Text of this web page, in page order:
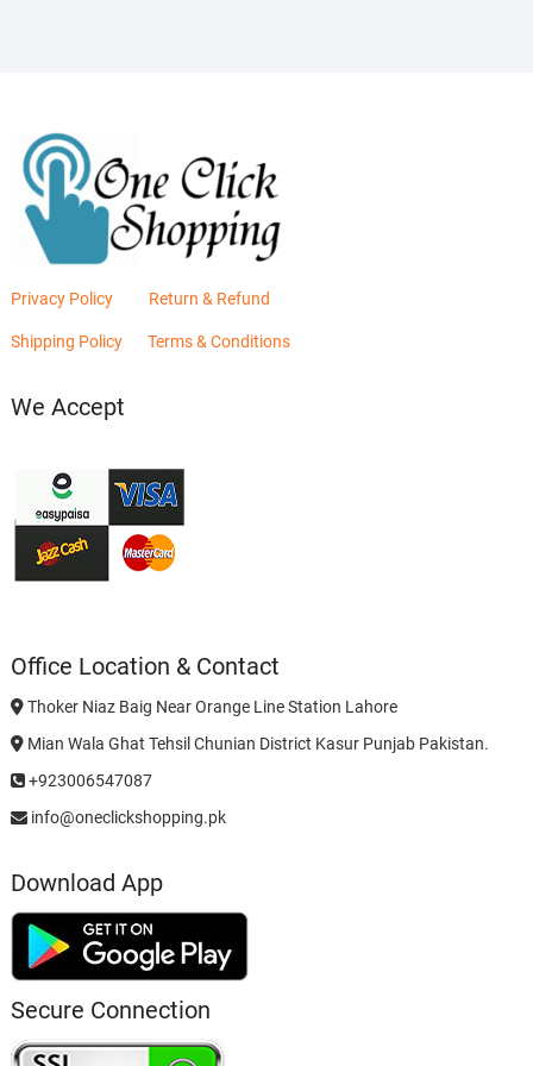
Privacy Policy Return & Refund
Shipping Policy Terms & Conditions
We Accept
Office Location & Contact
Thoker Niaz Baig Near Orange Line Station Lahore
Mian Wala Ghat Tehsil Chunian District Kasur Punjab Pakistan.
+923006547087
info@oneclickshopping.pk
Download App
Secure Connection